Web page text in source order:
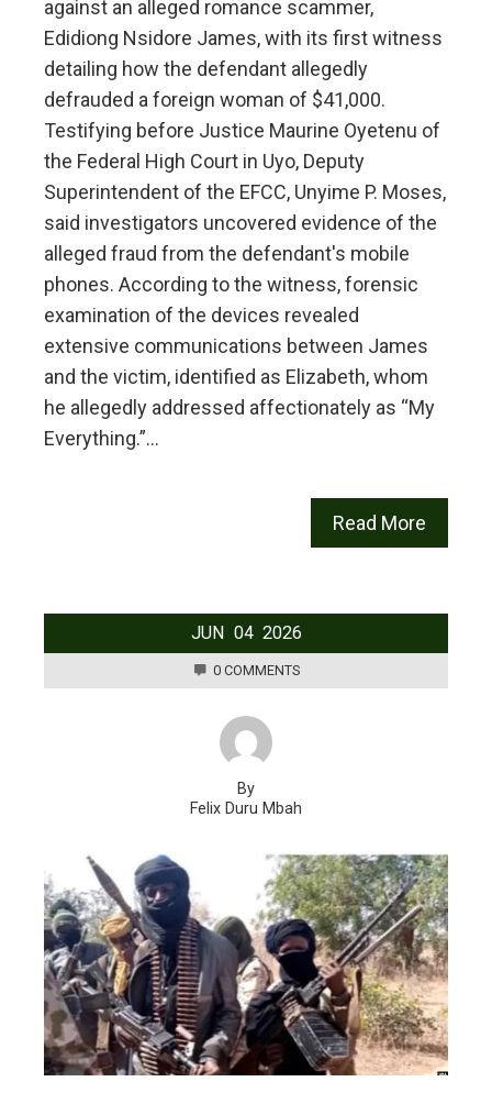
against an alleged romance scammer,
Edidiong Nsidore James, with its first witness
detailing how the defendant allegedly
defrauded a foreign woman of $41,000.
Testifying before Justice Maurine Oyetenu of
the Federal High Court in Uyo, Deputy
Superintendent of the EFCC, Unyime P. Moses,
said investigators uncovered evidence of the
alleged fraud from the defendant's mobile
phones. According to the witness, forensic
examination of the devices revealed
extensive communications between James
and the victim, identified as Elizabeth, whom
he allegedly addressed affectionately as “My
Everything.”…
Read More
JUN 04 2026
0 COMMENTS
By
Felix Duru Mbah